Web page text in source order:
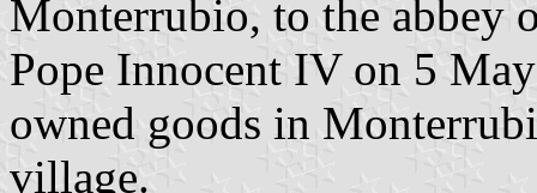
Monterrubio, to the abbey
Pope Innocent IV on 5
owned goods in
village.